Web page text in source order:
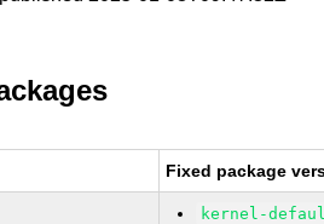
Fixed package
kernel-